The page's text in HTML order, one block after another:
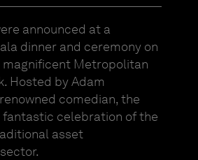
announced at a
dinner and ceremony on
magnificent Metropolitan
Hosted by Adam
comedian, the
fantastic celebration of the
asset